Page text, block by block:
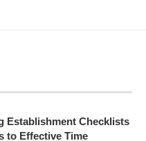
Establishment Checklists
to Effective Time